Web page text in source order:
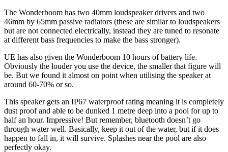
The Wonderboom has two 40mm loudspeaker drivers and two
46mm by 65mm passive radiators (these are similar to loudspeakers
but are not connected electrically, instead they are tuned to resonate
at different bass frequencies to make the bass stronger).
UE has also given the Wonderboom 10 hours of battery life.
Obviously the louder you use the device, the smaller that figure will
be. But we found it almost on point when utilising the speaker at
around 60-70% or so.
This speaker gets an IP67 waterproof rating meaning it is completely
dust proof and able to be dunked 1 metre deep into a pool for up to
half an hour. Impressive! But remember, bluetooth doesn’t go
through water well. Basically, keep it out of the water, but if it does
happen to fall in, it will survive. Splashes near the pool are also
perfectly okay.